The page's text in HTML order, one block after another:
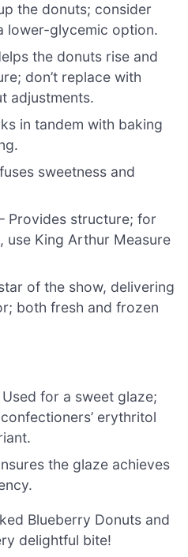
the donuts; consider
lower-glycemic option.
the donuts rise and
don’t replace with
adjustments.
in tandem with baking
sweetness and
Provides structure; for
use King Arthur Measure
of the show, delivering
both fresh and frozen
Used for a sweet glaze;
erythritol
the glaze achieves
Blueberry Donuts and
delightful bite!